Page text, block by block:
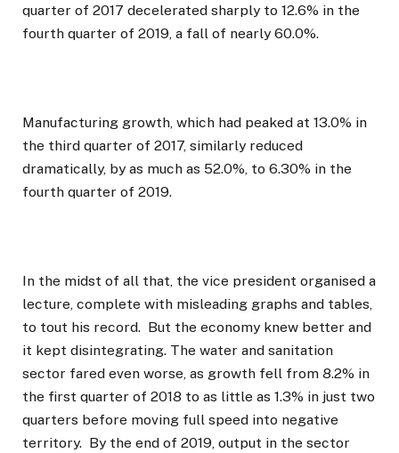
quarter of 2017 decelerated sharply to 12.6% in the
fourth quarter of 2019, a fall of nearly 60.0%.
Manufacturing growth, which had peaked at 13.0% in
the third quarter of 2017, similarly reduced
dramatically, by as much as 52.0%, to 6.30% in the
fourth quarter of 2019.
In the midst of all that, the vice president organised a
lecture, complete with misleading graphs and tables,
to tout his record. But the economy knew better and
it kept disintegrating. The water and sanitation
sector fared even worse, as growth fell from 8.2% in
the first quarter of 2018 to as little as 1.3% in just two
quarters before moving full speed into negative
territory. By the end of 2019, output in the sector